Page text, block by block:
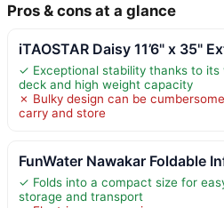
Pros & cons at a glance
iTAOSTAR Daisy 11’6" x 35"
✓ Exceptional stability thanks to its
deck and high weight capacity
✗ Bulky design can be
carry and store
FunWater Nawakar Foldable
✓ Folds into a compact size for
storage and transport